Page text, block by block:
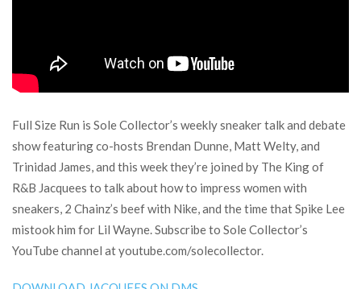
Full Size Run is Sole Collector’s weekly sneaker talk and debate
show featuring co-hosts Brendan Dunne, Matt Welty, and
Trinidad James, and this week they’re joined by The King of
R&B Jacquees to talk about how to impress women with
sneakers, 2 Chainz’s beef with Nike, and the time that Spike Lee
mistook him for Lil Wayne. Subscribe to Sole Collector’s
YouTube channel at youtube.com/solecollector.